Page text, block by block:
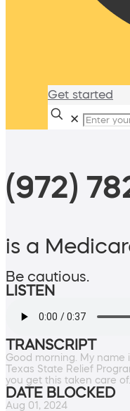
Get started
✕
(972)
is a
Be cautious.
LISTEN
TRANSCRIPT
Good morning. My
Texas State Relief
you get this taken care
DATE BLOCKED
Aug 01, 2024